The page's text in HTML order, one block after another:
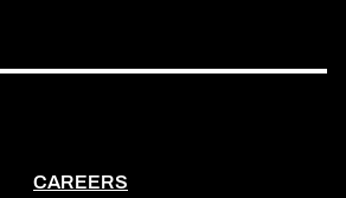
CAREERS